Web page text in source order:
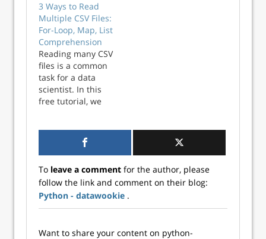
job market. To
save you from
reading the entire
tome, I'm
reproducing that
section here.
Continue reading
→
3 Ways to Read
Multiple CSV Files:
For-Loop, Map, List
Comprehension
Reading many CSV
files is a common
task for a data
scientist. In this
free tutorial, we
CSV files in Python.
You’ll read and
Files using the top
3 methods for
iteration. Python
Tips Weekly This
To leave a comment for the author, please
follow the link and comment on their blog:
Python - datawookie .
Want to share your content on python-